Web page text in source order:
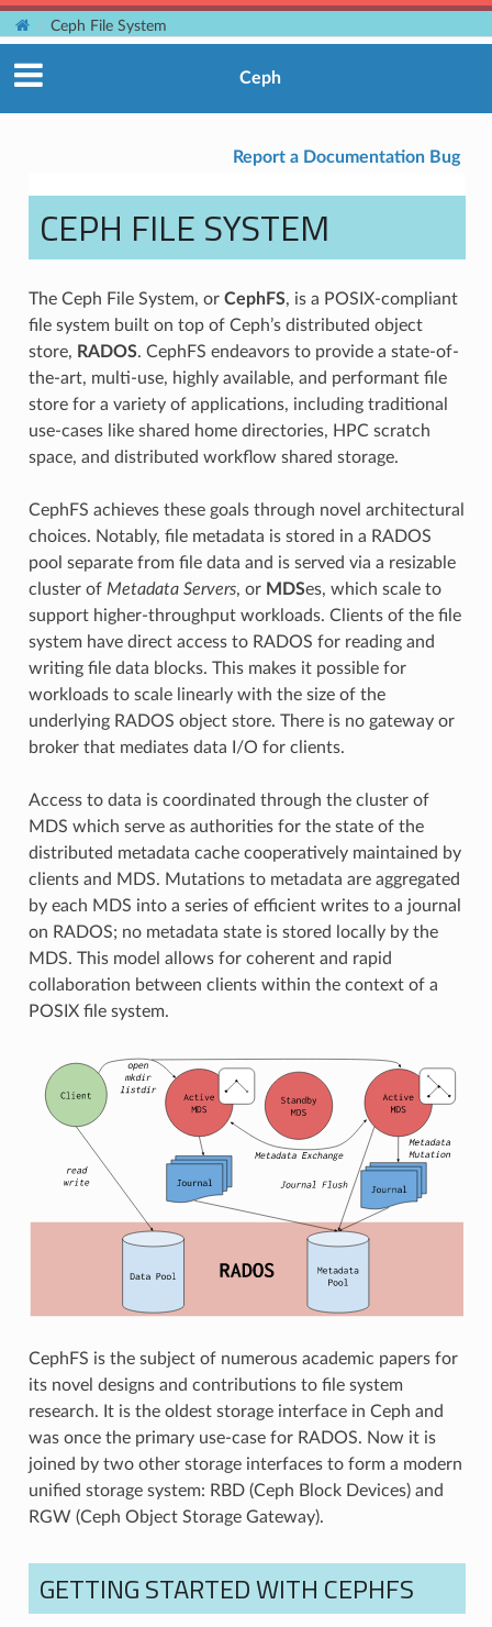
Ceph File System
Ceph
Report a Documentation Bug
CEPH FILE SYSTEM
The Ceph File System, or CephFS, is a POSIX-compliant
file system built on top of Ceph’s distributed object
store, RADOS. CephFS endeavors to provide a state-of-
the-art, multi-use, highly available, and performant file
store for a variety of applications, including traditional
use-cases like shared home directories, HPC scratch
space, and distributed workflow shared storage.
CephFS achieves these goals through novel architectural
choices. Notably, file metadata is stored in a RADOS
pool separate from file data and is served via a resizable
cluster of Metadata Servers, or MDSes, which scale to
support higher-throughput workloads. Clients of the file
system have direct access to RADOS for reading and
writing file data blocks. This makes it possible for
workloads to scale linearly with the size of the
underlying RADOS object store. There is no gateway or
broker that mediates data I/O for clients.
Access to data is coordinated through the cluster of
MDS which serve as authorities for the state of the
distributed metadata cache cooperatively maintained by
clients and MDS. Mutations to metadata are aggregated
by each MDS into a series of efficient writes to a journal
on RADOS; no metadata state is stored locally by the
MDS. This model allows for coherent and rapid
collaboration between clients within the context of a
POSIX file system.
CephFS is the subject of numerous academic papers for
its novel designs and contributions to file system
research. It is the oldest storage interface in Ceph and
was once the primary use-case for RADOS. Now it is
joined by two other storage interfaces to form a modern
unified storage system: RBD (Ceph Block Devices) and
RGW (Ceph Object Storage Gateway).
GETTING STARTED WITH CEPHFS